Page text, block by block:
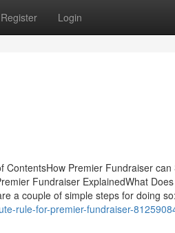
Register Login
Premier Fundraiser
Fundraiser ExplainedWhat
a couple of simple steps for doing so:
rule-for-premier-fundraiser-